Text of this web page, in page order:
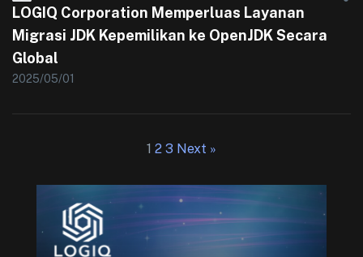
LOGIQ Corporation Memperluas Layanan
Migrasi JDK Kepemilikan ke OpenJDK Secara
Global
2025/05/01
1 2 3 Next »